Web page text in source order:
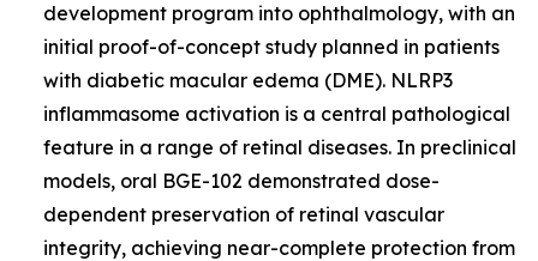
development program into ophthalmology, with an
initial proof-of-concept study planned in patients
with diabetic macular edema (DME). NLRP3
inflammasome activation is a central pathological
feature in a range of retinal diseases. In preclinical
models, oral BGE-102 demonstrated dose-
dependent preservation of retinal vascular
integrity, achieving near-complete protection from